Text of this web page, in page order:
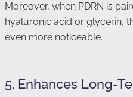
Moreover, when PDRN is
hyaluronic acid or glycerin,
even more noticeable.
5. Enhances Long-